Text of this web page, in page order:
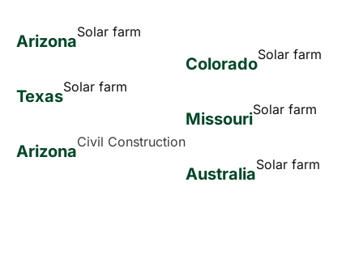
ArizonaSolar farm
TexasSolar farm
ArizonaCivil Construction
ColoradoSolar farm
MissouriSolar farm
AustraliaSolar farm